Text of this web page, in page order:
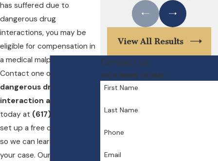
has suffered due to
dangerous drug
interactions, you may be
eligible for compensation in
a medical malpractice case.
Contact one of our
dangerous drug
interaction attorneys
today at (617) 404-3417
set up a free consultation
so we can learn more about
your case. Our lawyers at
View All Results
Contact Us
We're Ready to Help
First Name
Last Name
Phone
Email